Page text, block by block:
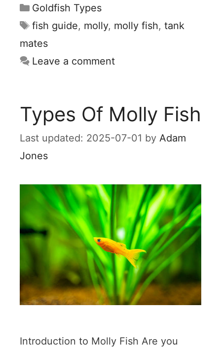
Categories
Goldfish Types
Tags
fish guide, molly, molly fish, tank
mates
Leave a comment
Types Of Molly Fish
2025-07-01 by Adam
Jones
Introduction to Molly Fish Are you